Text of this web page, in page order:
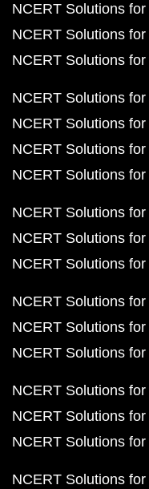
NCERT Solutions
NCERT Solutions
NCERT Solutions
NCERT Solutions
NCERT Solutions
NCERT Solutions
NCERT Solutions
NCERT Solutions
NCERT Solutions
NCERT Solutions
NCERT Solutions
NCERT Solutions
NCERT Solutions
NCERT Solutions
NCERT Solutions
NCERT Solutions
NCERT Solutions